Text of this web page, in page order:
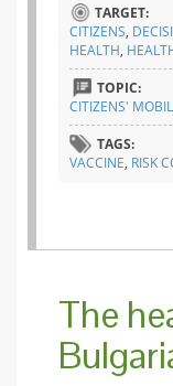
TARGET:
CITIZENS,
HEALTH,
TOPIC:
CITIZENS'
TAGS:
VACCINE, RISK
The